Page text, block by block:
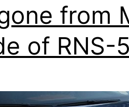
from
of RNS-